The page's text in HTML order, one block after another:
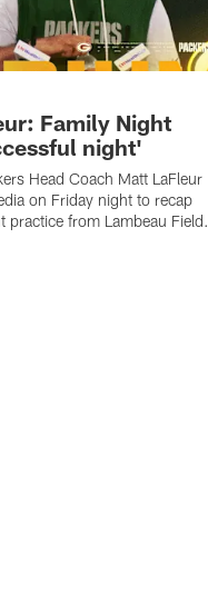
Family Night
night'
Head Coach Matt LaFleur
on Friday night to recap
practice from Lambeau Field.